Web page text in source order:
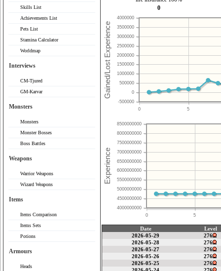
Skills List
Achievements List
Pets List
Stamina Calculator
Worldmap
Interviews
CM-Tjured
GM-Karvar
Monsters
Monsters
Monster Bosses
Boss Battles
Weapons
Warrior Weapons
Wizard Weapons
Items
Items Comparison
Items Sets
Potions
Armours
Heads
0
0 5
-500000
0
500000
1000000
1500000
2000000
2500000
3000000
3500000
4000000
0 5
4000000000
4500000000
5000000000
5500000000
6000000000
6500000000
7000000000
7500000000
8000000000
8500000000
Date
Level
2026-05-29
276
2026-05-28
276
2026-05-27
276
2026-05-26
276
2026-05-25
276